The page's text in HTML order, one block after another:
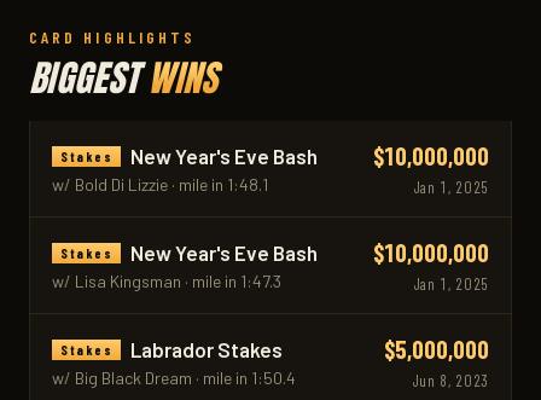
CARD HIGHLIGHTS
BIGGESTWINS
Stakes New Year's Eve Bash
w/ Bold Di Lizzie · mile in 1:48.1
$10,000,000
Jan 1, 2025
Stakes New Year's Eve Bash
w/ Lisa Kingsman · mile in 1:47.3
$10,000,000
Jan 1, 2025
Stakes Labrador Stakes
w/ Big Black Dream · mile in 1:50.4
$5,000,000
Jun 8, 2023